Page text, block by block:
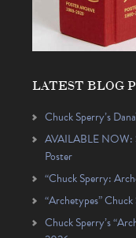
LATEST BLOG
Chuck Sperry’s
AVAILABLE NOW:
Poster
“Chuck Sperry:
“Archetypes”
Chuck Sperry’s